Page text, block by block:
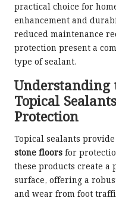
practical choice for
enhancement and
reduced maintenance
protection present a
type of sealant.
Understanding
Topical
Protection
Topical sealants
stone floors for
these products create a
surface, offering a
and wear from foot